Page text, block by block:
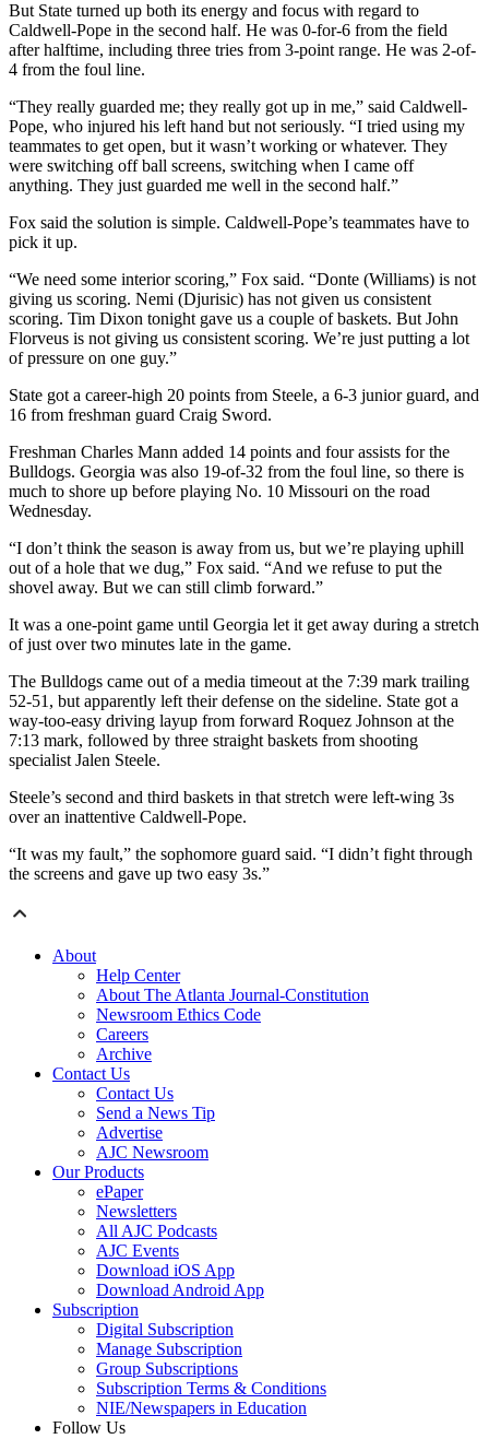
But State turned up both its energy and focus with regard to
Caldwell-Pope in the second half. He was 0-for-6 from the field
after halftime, including three tries from 3-point range. He was 2-of-
4 from the foul line.
“They really guarded me; they really got up in me,” said Caldwell-
Pope, who injured his left hand but not seriously. “I tried using my
teammates to get open, but it wasn’t working or whatever. They
were switching off ball screens, switching when I came off
anything. They just guarded me well in the second half.”
Fox said the solution is simple. Caldwell-Pope’s teammates have to
pick it up.
“We need some interior scoring,” Fox said. “Donte (Williams) is not
giving us scoring. Nemi (Djurisic) has not given us consistent
scoring. Tim Dixon tonight gave us a couple of baskets. But John
Florveus is not giving us consistent scoring. We’re just putting a lot
of pressure on one guy.”
State got a career-high 20 points from Steele, a 6-3 junior guard, and
16 from freshman guard Craig Sword.
Freshman Charles Mann added 14 points and four assists for the
Bulldogs. Georgia was also 19-of-32 from the foul line, so there is
much to shore up before playing No. 10 Missouri on the road
Wednesday.
“I don’t think the season is away from us, but we’re playing uphill
out of a hole that we dug,” Fox said. “And we refuse to put the
shovel away. But we can still climb forward.”
It was a one-point game until Georgia let it get away during a stretch
of just over two minutes late in the game.
The Bulldogs came out of a media timeout at the 7:39 mark trailing
52-51, but apparently left their defense on the sideline. State got a
way-too-easy driving layup from forward Roquez Johnson at the
7:13 mark, followed by three straight baskets from shooting
specialist Jalen Steele.
Steele’s second and third baskets in that stretch were left-wing 3s
over an inattentive Caldwell-Pope.
“It was my fault,” the sophomore guard said. “I didn’t fight through
the screens and gave up two easy 3s.”
About
Help Center
About The Atlanta Journal-Constitution
Newsroom Ethics Code
Careers
Archive
Contact Us
Contact Us
Send a News Tip
Advertise
AJC Newsroom
Our Products
ePaper
Newsletters
All AJC Podcasts
AJC Events
Download iOS App
Download Android App
Subscription
Digital Subscription
Manage Subscription
Group Subscriptions
Subscription Terms & Conditions
NIE/Newspapers in Education
Follow Us